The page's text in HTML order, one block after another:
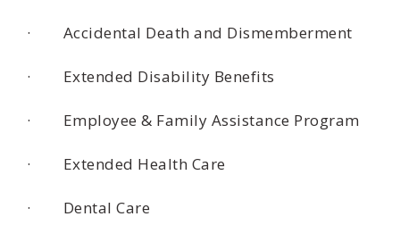
· Accidental Death and Dismemberment
· Extended Disability Benefits
· Employee & Family Assistance Program
· Extended Health Care
· Dental Care